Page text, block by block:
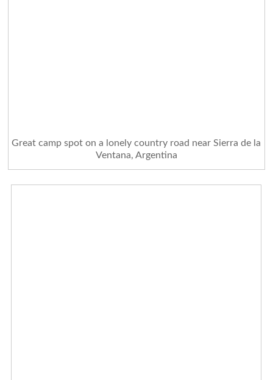
Great camp spot on a lonely country road near Sierra de la
Ventana, Argentina